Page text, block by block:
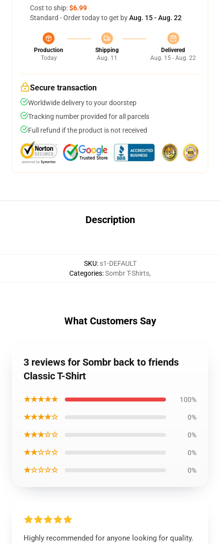
Cost to ship:$6.99
Standard - Order today to get byAug. 15 - Aug. 22
Production
Today
Shipping
Aug. 11
Delivered
Aug. 15 - Aug. 22
Secure transaction
Worldwide delivery to your doorstep
Tracking number provided for all parcels
Full refund if the product is not received
Description
SKU: s1-DEFAULT
Categories:Sombr T-Shirts,
What Customers Say
3 reviews for Sombr back to friends
Classic T-Shirt
★★★★★ 100%
★★★★☆ 0%
★★★☆☆ 0%
★★☆☆☆ 0%
★☆☆☆☆ 0%
Highly recommended for anyone looking for quality.